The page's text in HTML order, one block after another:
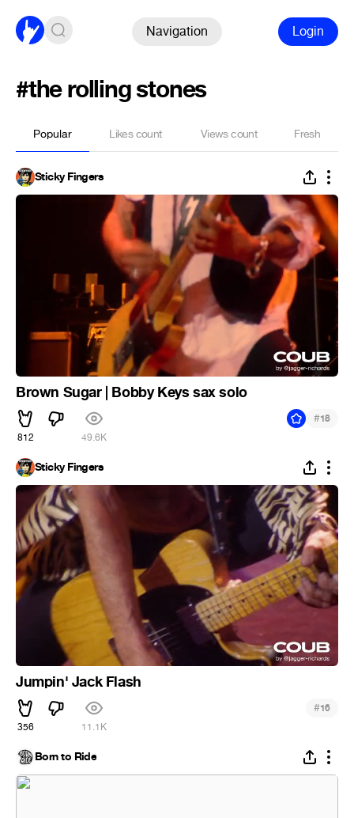
Navigation Login
#the rolling stones
Popular Likes count Views count Fresh
Sticky Fingers
Brown Sugar | Bobby Keys sax solo
812 49.6K
#18
Sticky Fingers
Jumpin' Jack Flash
356 11.1K
#16
Born to Ride